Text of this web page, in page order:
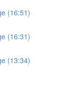
(16:51)
(16:31)
(13:34)